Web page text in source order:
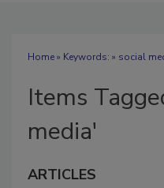
Home» Keywords: » social
Items
media'
ARTICLES